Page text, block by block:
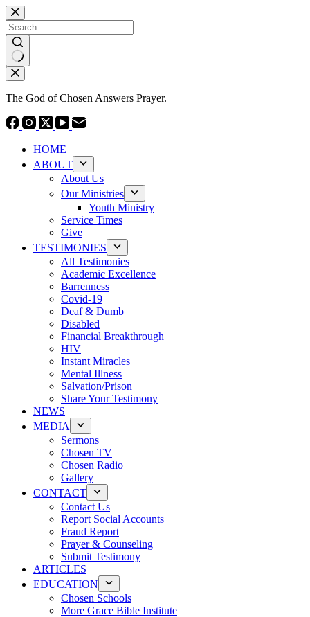
Skip
to
content
No
results
The God of Chosen Answers Prayer.
HOME
ABOUT
About Us
Our Ministries
Youth Ministry
Service Times
Give
TESTIMONIES
All Testimonies
Academic Excellence
Barrenness
Covid-19
Deaf & Dumb
Disabled
Financial Breakthrough
HIV
Instant Miracles
Mental Illness
Salvation/Prison
Share Your Testimony
NEWS
MEDIA
Sermons
Chosen TV
Chosen Radio
Gallery
CONTACT
Contact Us
Report Social Accounts
Fraud Report
Prayer & Counseling
Submit Testimony
ARTICLES
EDUCATION
Chosen Schools
More Grace Bible Institute